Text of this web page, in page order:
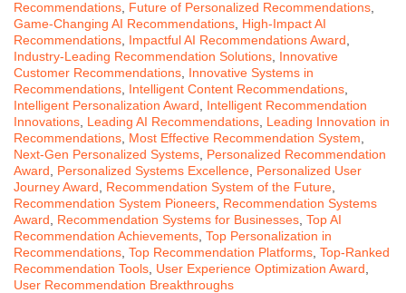
Recommendations Future of Personalized Recommendations
Game-Changing AI Recommendations High-Impact AI
Recommendations Impactful AI Recommendations Award
Industry-Leading Recommendation Solutions Innovative
Customer Recommendations Innovative Systems in
Recommendations Intelligent Content Recommendations
Intelligent Personalization Award
Intelligent Recommendation
Innovations Leading AI Recommendations Leading Innovation in
Recommendations Most Effective Recommendation System
Next-Gen Personalized Systems Personalized Recommendation
Award
Personalized Systems Excellence Personalized User
Journey Award
Recommendation System of the Future
Recommendation System Pioneers Recommendation Systems
Award
Recommendation Systems for Businesses Top AI
Recommendation Achievements Top Personalization in
Recommendations Top Recommendation Platforms Top-Ranked
Recommendation Tools User Experience Optimization Award
User Recommendation Breakthroughs